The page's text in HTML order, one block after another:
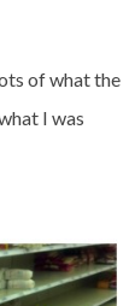
of what the
I was